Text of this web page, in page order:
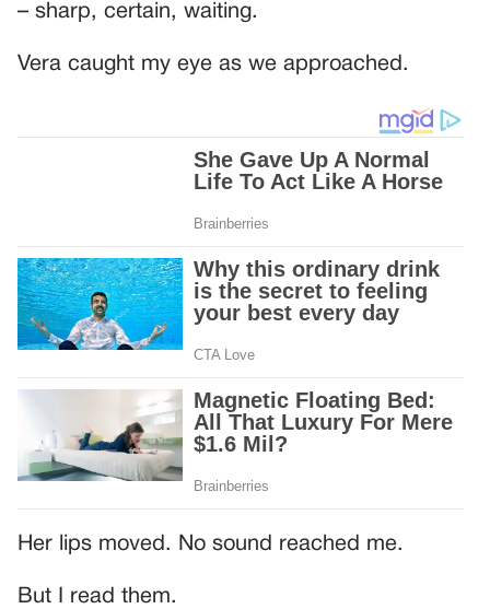
– sharp, certain, waiting.
Vera caught my eye as we approached.
Her lips moved. No sound reached me.
But I read them.